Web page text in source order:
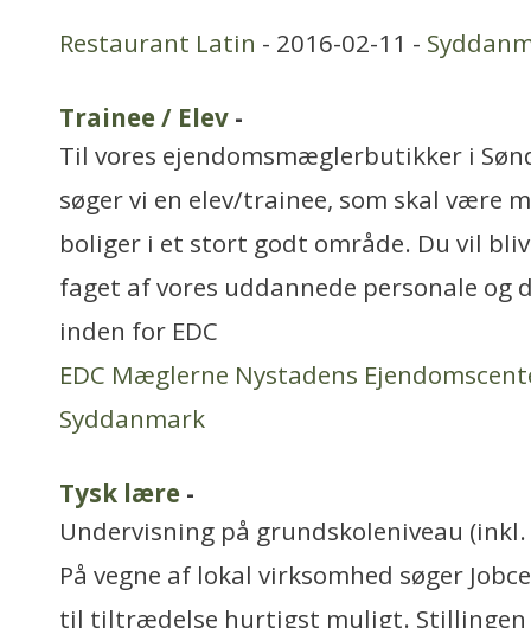
Restaurant Latin - 2016-02-11 -
Trainee / Elev -
Til vores ejendomsmæglerbutikker i
søger vi en elev/trainee, som skal være
boliger i et stort godt område. Du vil
faget af vores uddannede personale og
inden for EDC
EDC Mæglerne Nystadens
Syddanmark
Tysk lære -
Undervisning på grundskoleniveau (inkl.
På vegne af lokal virksomhed søger
til tiltrædelse hurtigst muligt. Stillingen